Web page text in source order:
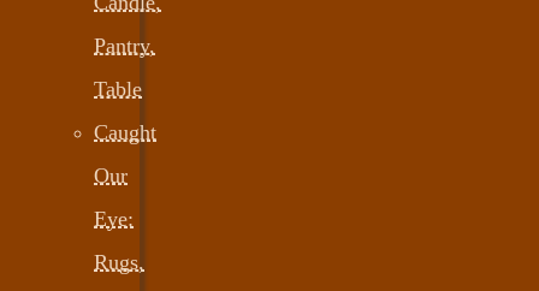
Pantry,
Table
Caught
Our
Eye:
Rugs,